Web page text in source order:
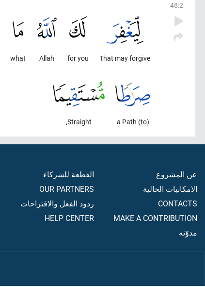
48:2
That may forgive
for you
Allah
what
(to) a Path
Straight,
عن المشروع
الامكانيات الحالية
CONTACTS
MAKE A CONTRIBUTION
مدوّنه
القطعة للشركاء
OUR PARTNERS
ردود الفعل والاقتراحات
HELP CENTER